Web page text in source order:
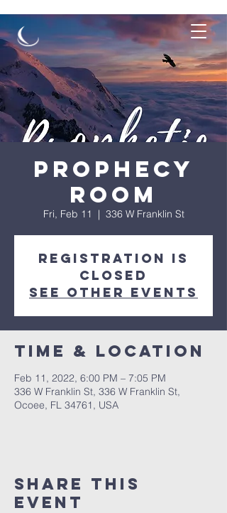
Prophecy
Room
Fri, Feb 11
  |
336 W Franklin St
Registration is
Closed
See other events
Time & Location
Feb 11, 2022, 6:00 PM – 7:05 PM
336 W Franklin St, 336 W Franklin St,
Ocoee, FL 34761, USA
Share this
event